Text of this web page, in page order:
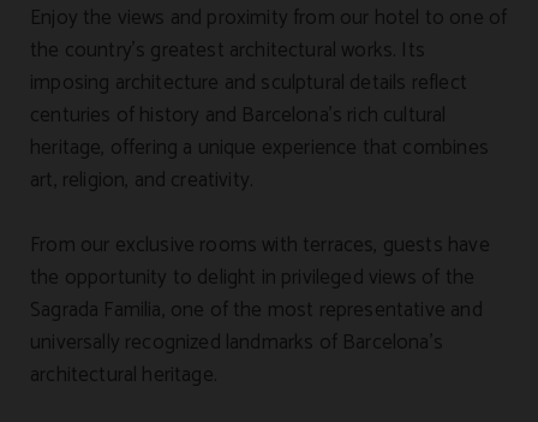
Enjoy the views and proximity from our hotel to one of
the country’s greatest architectural works. Its
imposing architecture and sculptural details reflect
centuries of history and Barcelona’s rich cultural
heritage, offering a unique experience that combines
art, religion, and creativity.
From our exclusive rooms with terraces, guests have
the opportunity to delight in privileged views of the
Sagrada Familia, one of the most representative and
universally recognized landmarks of Barcelona’s
architectural heritage.